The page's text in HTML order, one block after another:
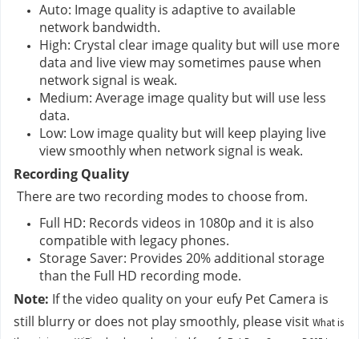
Auto: Image quality is adaptive to available
network bandwidth.
High: Crystal clear image quality but will use more
data and live view may sometimes pause when
network signal is weak.
Medium: Average image quality but will use less
data.
Low: Low image quality but will keep playing live
view smoothly when network signal is weak.
Recording Quality
There are two recording modes to choose from.
Full HD: Records videos in 1080p and it is also
compatible with legacy phones.
Storage Saver: Provides 20% additional storage
than the Full HD recording mode.
Note: If the video quality on your eufy Pet Camera is
still blurry or does not play smoothly, please visit What is